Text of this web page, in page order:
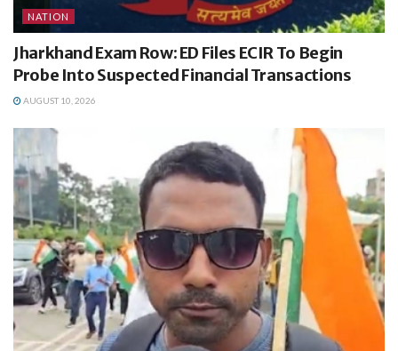
NATION
Jharkhand Exam Row: ED Files ECIR To Begin
Probe Into Suspected Financial Transactions
AUGUST 10, 2026